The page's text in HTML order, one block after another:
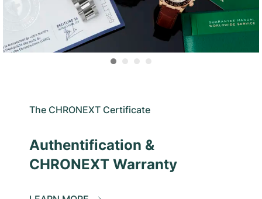
The CHRONEXT Certificate
Authentification &
CHRONEXT Warranty